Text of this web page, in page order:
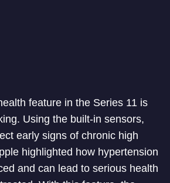
feature in the Series 11 is
Using the built-in sensors,
early signs of chronic high
highlighted how hypertension
and can lead to serious health